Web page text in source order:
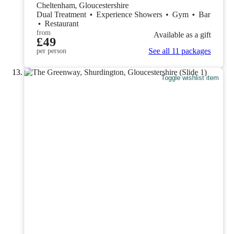
Cheltenham, Gloucestershire
Dual Treatment • Experience Showers • Gym • Bar
• Restaurant
from
£49
per person
Available as a gift
See all 11 packages
Toggle wishlist item